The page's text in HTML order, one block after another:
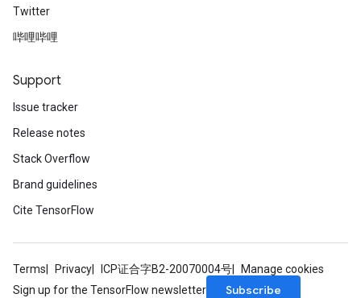
Twitter
哔哩哔哩
Support
Issue tracker
Release notes
Stack Overflow
Brand guidelines
Cite TensorFlow
Terms Privacy ICP证合字B2-20070004号
Manage cookies
Sign up for the TensorFlow newsletter
Subscribe